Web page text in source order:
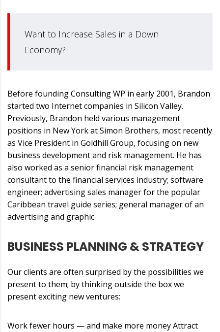
Want to Increase Sales in a Down
Economy?
Before founding Consulting WP in early 2001, Brandon
started two Internet companies in Silicon Valley.
Previously, Brandon held various management
positions in New York at Simon Brothers, most recently
as Vice President in Goldhill Group, focusing on new
business development and risk management. He has
also worked as a senior financial risk management
consultant to the financial services industry; software
engineer; advertising sales manager for the popular
Caribbean travel guide series; general manager of an
advertising and graphic
BUSINESS PLANNING & STRATEGY
Our clients are often surprised by the possibilities we
present to them; by thinking outside the box we
present exciting new ventures:
Work fewer hours — and make more money Attract